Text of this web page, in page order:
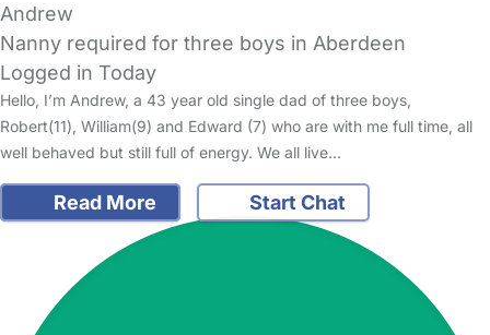
Andrew
Nanny required for three boys in Aberdeen
Logged in Today
Hello, I’m Andrew, a 43 year old single dad of three boys,
Robert(11), William(9) and Edward (7) who are with me full time, all
well behaved but still full of energy. We all live…
Read More Start Chat